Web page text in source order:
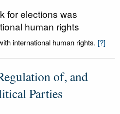
for elections was
human rights
international human rights. [?]
of, and
Parties